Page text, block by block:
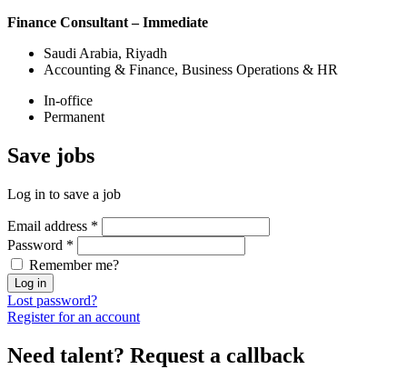
Finance Consultant – Immediate
Saudi Arabia, Riyadh
Accounting & Finance, Business Operations & HR
In-office
Permanent
Save jobs
Log in to save a job
Email address *
Password *
Remember me?
Log in
Lost password?
Register for an account
Need talent? Request a callback